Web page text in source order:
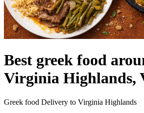
Best greek food
Virginia Highlands,
Greek food Delivery to Virginia Highlands